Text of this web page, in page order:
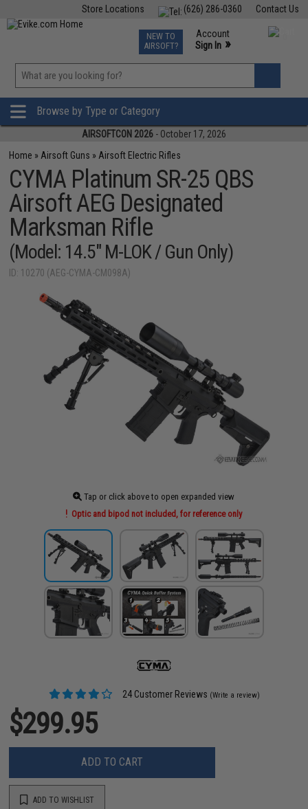
Contact Us
(626) 286-0360
Store Locations
TCG Events
Phone Support M-F 7am-5pm PST
NEW TO
AIRSOFT?
Account
Sign In »
»
Browse by Type or Category
AIRSOFTCON 2026 - October 17, 2026
Home » Airsoft Guns » Airsoft Electric Rifles
CYMA Platinum SR-25 QBS
Airsoft AEG Designated
Marksman Rifle
(Model: 14.5" M-LOK / Gun Only)
ID: 10270 (AEG-CYMA-CM098A)
Tap or click above to open expanded view
Optic and bipod not included, for reference only
24 Customer Reviews (Write a review)
$299.95
ADD TO CART
ADD TO WISHLIST